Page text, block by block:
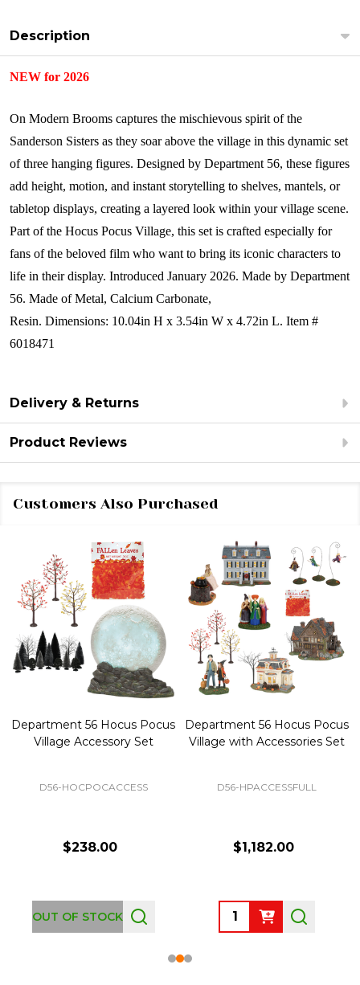
Description
NEW for 2026
On Modern Brooms captures the mischievous spirit of the
Sanderson Sisters as they soar above the village in this dynamic set
of three hanging figures. Designed by Department 56, these figures
add height, motion, and instant storytelling to shelves, mantels, or
tabletop displays, creating a layered look within your village scene.
Part of the Hocus Pocus Village, this set is crafted especially for
fans of the beloved film who want to bring its iconic characters to
life in their display. Introduced January 2026. Made by Department
56. Made ofMetal, Calcium Carbonate,
Resin. Dimensions: 10.04in H x 3.54in W x 4.72in L. Item #
6018471
Delivery & Returns
Product Reviews
Customers Also Purchased
Department 56 Hocus Pocus
Village Accessory Set
D56-HOCPOCACCESS
$238.00
OUT OF STOCK
Department 56 Hocus Pocus
Village with Accessories Set
D56-HPACCESSFULL
$1,182.00
Quantity: